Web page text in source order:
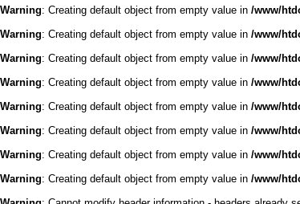
Warning: Creating default object from empty value in /www/
Warning: Creating default object from empty value in /www/
Warning: Creating default object from empty value in /www/
Warning: Creating default object from empty value in /www/
Warning: Creating default object from empty value in /www/
Warning: Creating default object from empty value in /www/
Warning: Creating default object from empty value in /www/
Warning: Creating default object from empty value in /www/